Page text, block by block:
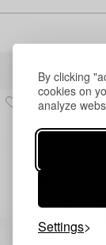
By clicking
cookies on
analyze
Settings